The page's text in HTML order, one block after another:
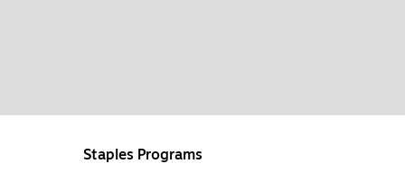
Staples Programs